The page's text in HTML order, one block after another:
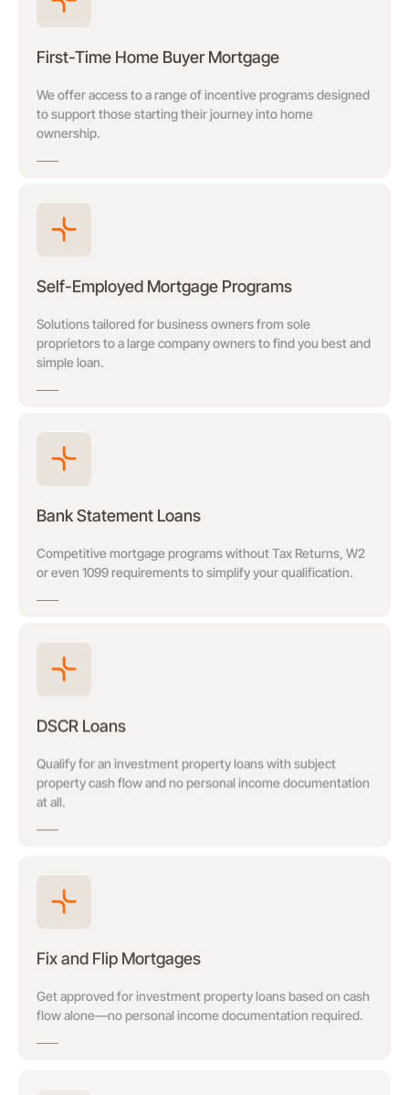
First-Time Home Buyer Mortgage
We offer access to a range of incentive programs designed
to support those starting their journey into home
ownership.
Self-Employed Mortgage Programs
Solutions tailored for business owners from sole
proprietors to a large company owners to find you best and
simple loan.
Bank Statement Loans
Competitive mortgage programs without Tax Returns, W2
or even 1099 requirements to simplify your qualification.
DSCR Loans
Qualify for an investment property loans with subject
property cash flow and no personal income documentation
at all.
Fix and Flip Mortgages
Get approved for investment property loans based on cash
flow alone—no personal income documentation required.